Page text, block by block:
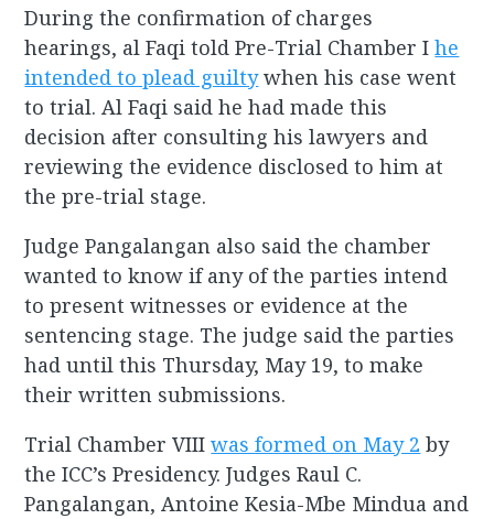
During the confirmation of charges
hearings, al Faqi told Pre-Trial Chamber Ihe
intended to plead guiltywhen his case went
to trial. Al Faqi said he had made this
decision after consulting his lawyers and
reviewing the evidence disclosed to him at
the pre-trial stage.
Judge Pangalangan also said the chamber
wanted to know if any of the parties intend
to present witnesses or evidence at the
sentencing stage. The judge said the parties
had until this Thursday, May 19, to make
their written submissions.
Trial Chamber VIIIwas formed on May 2 by
the ICC’s Presidency. Judges Raul C.
Pangalangan, Antoine Kesia-Mbe Mindua and